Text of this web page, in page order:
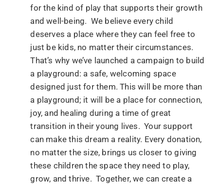
for the kind of play that supports their growth
and well-being. We believe every child
deserves a place where they can feel free to
just be kids, no matter their circumstances.
That’s why we’ve launched a campaign to build
a playground: a safe, welcoming space
designed just for them. This will be more than
a playground; it will be a place for connection,
joy, and healing during a time of great
transition in their young lives. Your support
can make this dream a reality. Every donation,
no matter the size, brings us closer to giving
these children the space they need to play,
grow, and thrive. Together, we can create a